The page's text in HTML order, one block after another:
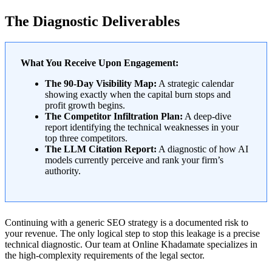
The Diagnostic Deliverables
What You Receive Upon Engagement:
The 90-Day Visibility Map: A strategic calendar
showing exactly when the capital burn stops and
profit growth begins.
The Competitor Infiltration Plan: A deep-dive
report identifying the technical weaknesses in your
top three competitors.
The LLM Citation Report: A diagnostic of how AI
models currently perceive and rank your firm’s
authority.
Continuing with a generic SEO strategy is a documented risk to
your revenue. The only logical step to stop this leakage is a precise
technical diagnostic. Our team at Online Khadamate specializes in
the high-complexity requirements of the legal sector.